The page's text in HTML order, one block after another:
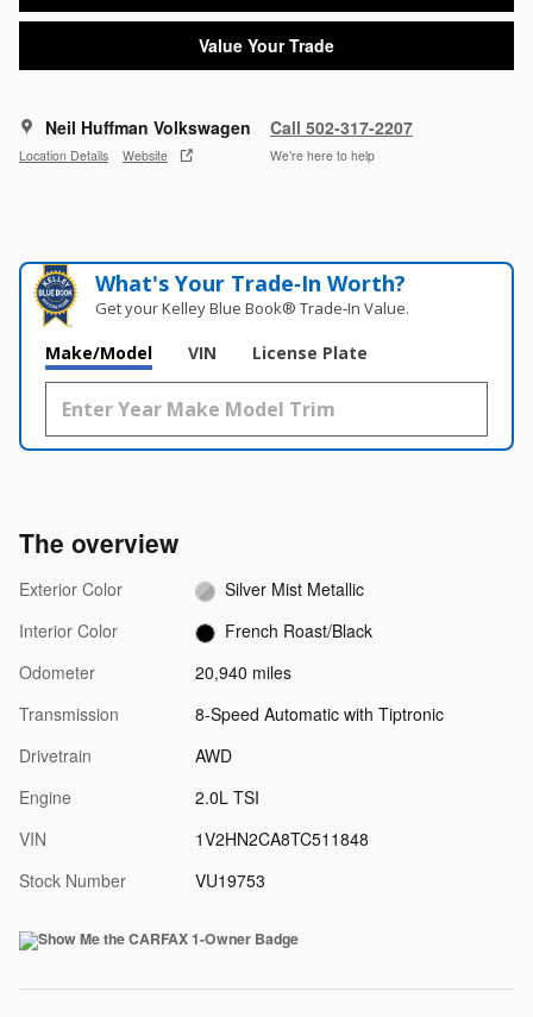
Value Your Trade
Neil Huffman Volkswagen
Location Details Website
Call 502-317-2207
We’re here to help
What's Your Trade‑In Worth?
Get your Kelley Blue Book® Trade‑In Value.
Make/Model VIN License Plate
The overview
Exterior Color
Silver Mist Metallic
Interior Color
French Roast/Black
Odometer
20,940 miles
Transmission
8-Speed Automatic with Tiptronic
Drivetrain
AWD
Engine
2.0L TSI
VIN
1V2HN2CA8TC511848
Stock Number
VU19753